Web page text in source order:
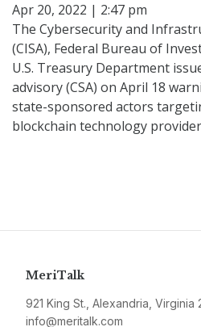
Apr 20, 2022 | 2:47 pm
The Cybersecurity and
(CISA), Federal Bureau of
U.S. Treasury Department
advisory (CSA) on April 18
state-sponsored actors
blockchain technology
MeriTalk
921 King St., Alexandria, Virginia
info@meritalk.com